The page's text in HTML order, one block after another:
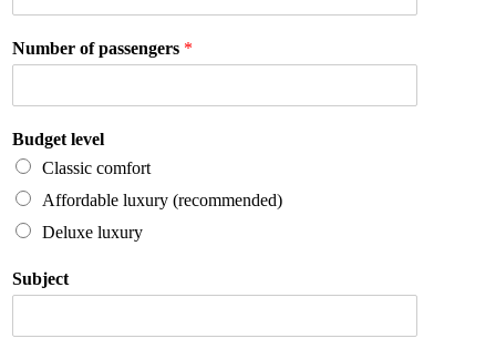
Number of passengers *
Budget level
Classic comfort
Affordable luxury (recommended)
Deluxe luxury
Subject